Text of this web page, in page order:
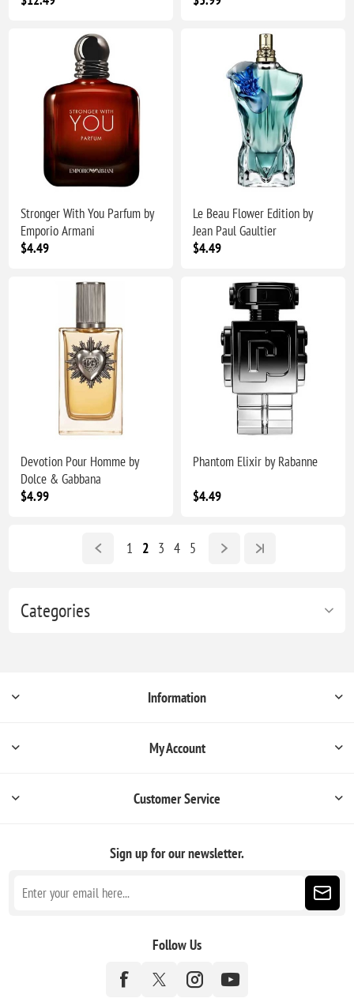
Categories
Stronger With You Parfum by
Emporio Armani
$4.49
Le Beau Flower Edition by
Jean Paul Gaultier
$4.49
Devotion Pour Homme by
Dolce & Gabbana
$4.99
Phantom Elixir by Rabanne
$4.49
1 2 3 4 5
Information
My Account
Customer Service
Sign up for our newsletter.
Follow Us